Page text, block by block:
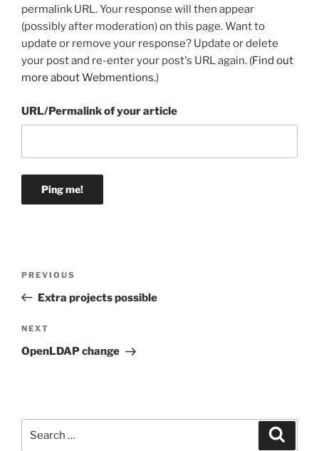
permalink URL. Your response will then appear
(possibly after moderation) on this page. Want to
update or remove your response? Update or delete
your post and re-enter your post's URL again. (Find out
more about Webmentions.)
URL/Permalink of your article
Previous
Post
PREVIOUS
Extra projects possible
Next
Post
NEXT
OpenLDAP change